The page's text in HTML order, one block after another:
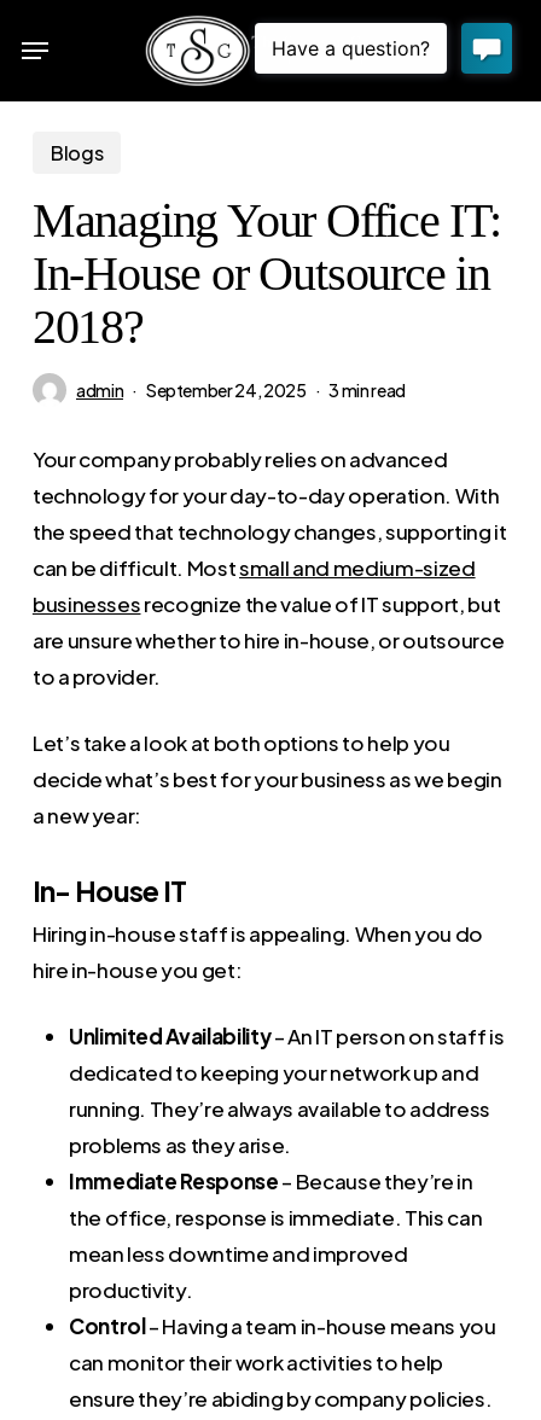
Menu
Blogs
Managing Your Office IT:
In-House or Outsource in
2018?
admin September 24, 2025 3 min read
Your company probably relies on advanced
technology for your day-to-day operation. With
the speed that technology changes, supporting it
can be difficult. Mostsmall and medium-sized
businessesrecognize the value of IT support, but
are unsure whether to hire in-house, or outsource
to a provider.
Let’s take a look at both options to help you
decide what’s best for your business as we begin
a new year:
In- House IT
Hiring in-house staff is appealing. When you do
hire in-house you get:
Unlimited Availability– An IT person on staff is
dedicated to keeping your network up and
running. They’re always available to address
problems as they arise.
Immediate Response– Because they’re in
the office, response is immediate. This can
mean less downtime and improved
productivity.
Control– Having a team in-house means you
can monitor their work activities to help
ensure they’re abiding by company policies.